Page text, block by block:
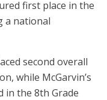
first place in the
a national
second overall
while McGarvin’s
in the 8th Grade